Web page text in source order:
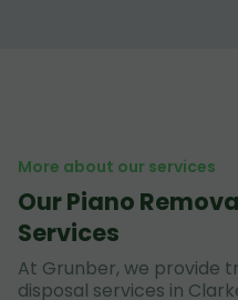
More about our services
Our Piano
Services
At Grunber, we provide
disposal services in